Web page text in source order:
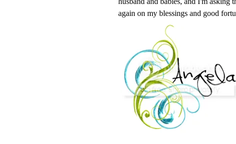
again on my blessings and good